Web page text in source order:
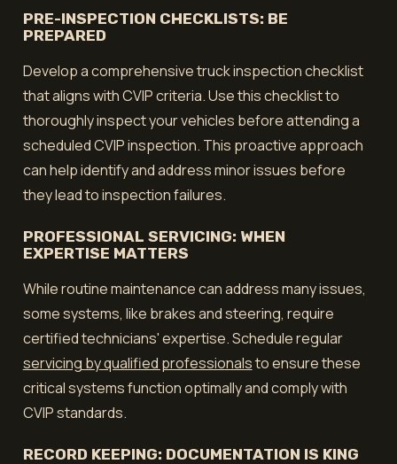
PRE-INSPECTION CHECKLISTS: BE
PREPARED
Develop a comprehensive truck inspection checklist
that aligns with CVIP criteria. Use this checklist to
thoroughly inspect your vehicles before attending a
scheduled CVIP inspection. This proactive approach
can help identify and address minor issues before
they lead to inspection failures.
PROFESSIONAL SERVICING: WHEN
EXPERTISE MATTERS
While routine maintenance can address many issues,
some systems, like brakes and steering, require
certified technicians' expertise. Schedule regular
servicing by qualified professionalsto ensure these
critical systems function optimally and comply with
CVIP standards.
RECORD KEEPING: DOCUMENTATION IS KING